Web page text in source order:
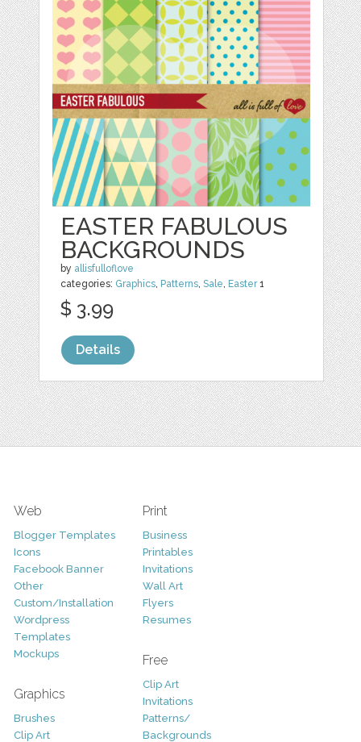
EASTER FABULOUS
BACKGROUNDS
by allisfulloflove
categories: Graphics, Patterns,Sale, Easter1
$ 3.99
Details
Web
Blogger Templates
Icons
Facebook Banner
Other
Custom/Installation
Wordpress
Templates
Mockups
Graphics
Brushes
Clip Art
Print
Business
Printables
Invitations
Wall Art
Flyers
Resumes
Free
Clip Art
Invitations
Patterns/
Backgrounds